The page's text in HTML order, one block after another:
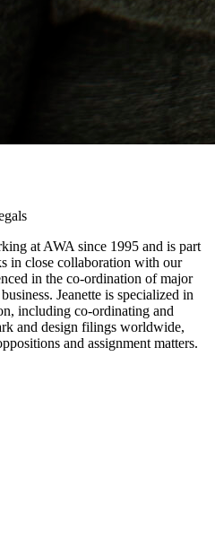
at AWA since 1995 and is part
in close collaboration with our
in the co-ordination of major
Jeanette is specialized in
including co-ordinating and
and design filings worldwide,
and assignment matters.